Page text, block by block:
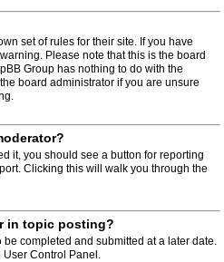
set of rules for their site. If you have
Please note that this is the board
Group has nothing to do with the
board administrator if you are unsure
it, you should see a button for reporting
Clicking this will walk you through the
in topic posting?
completed and submitted at a later date.
User Control Panel.